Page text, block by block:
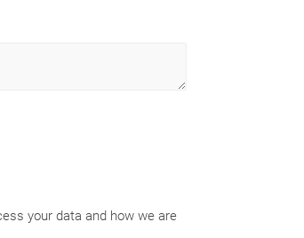
your data and how we are